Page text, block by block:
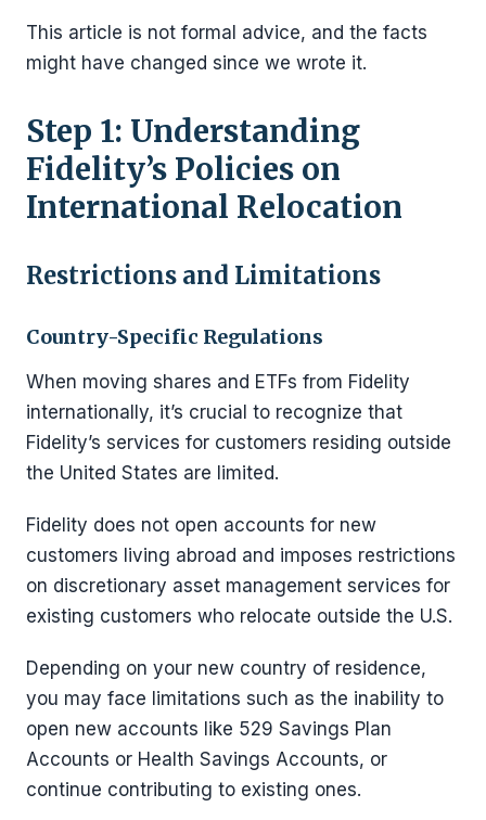
This article is not formal advice, and the facts
might have changed since we wrote it.
Step 1: Understanding
Fidelity’s Policies on
International Relocation
Restrictions and Limitations
Country-Specific Regulations
When moving shares and ETFs from Fidelity
internationally, it’s crucial to recognize that
Fidelity’s services for customers residing outside
the United States are limited.
Fidelity does not open accounts for new
customers living abroad and imposes restrictions
on discretionary asset management services for
existing customers who relocate outside the U.S.
Depending on your new country of residence,
you may face limitations such as the inability to
open new accounts like 529 Savings Plan
Accounts or Health Savings Accounts, or
continue contributing to existing ones.